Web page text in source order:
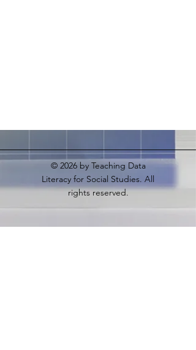
© 2026by Teaching Data
Literacy for Social Studies. All
rights reserved.